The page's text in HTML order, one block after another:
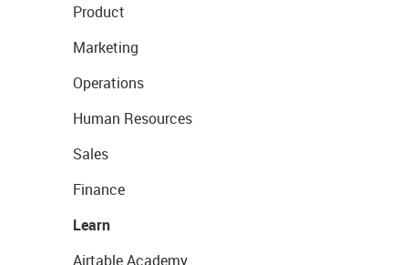
Product
Marketing
Operations
Human Resources
Sales
Finance
Learn
Airtable Academy